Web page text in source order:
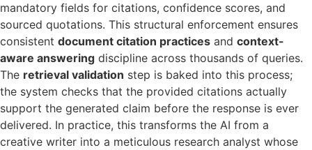
mandatory fields for citations, confidence scores, and
sourced quotations. This structural enforcement ensures
consistent document citation practices and context-
aware answering discipline across thousands of queries.
The retrieval validation step is baked into this process;
the system checks that the provided citations actually
support the generated claim before the response is ever
delivered. In practice, this transforms the AI from a
creative writer into a meticulous research analyst whose